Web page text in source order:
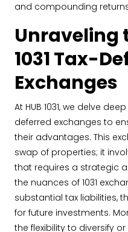
and compounding
Unraveling
1031 Tax-
Exchanges
At HUB 1031, we delve
deferred exchanges to
their advantages. This
swap of properties; it
that requires a strategic
the nuances of 1031
substantial tax liabilities,
for future investments.
the flexibility to diversify